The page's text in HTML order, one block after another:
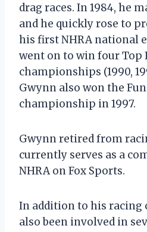
drag races. In 1984, he
and he quickly rose to
his first NHRA national
went on to win four Top
championships (1990,
Gwynn also won the
championship in 1997.
Gwynn retired from
currently serves as a
NHRA on Fox Sports.
In addition to his racing
also been involved in